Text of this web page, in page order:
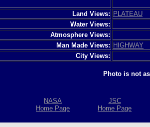
Land Views: PLATEAU
Water Views:
Atmosphere Views:
Man Made Views: HIGHWAY
City Views:
Photo is not
NASA
Home Page
JSC
Home Page